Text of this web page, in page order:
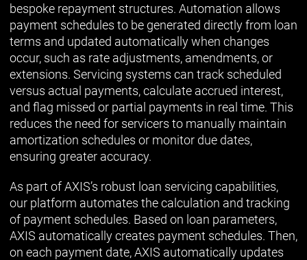
bespoke repayment structures. Automation allows
payment schedules to be generated directly from loan
terms and updated automatically when changes
occur, such as rate adjustments, amendments, or
extensions. Servicing systems can track scheduled
versus actual payments, calculate accrued interest,
and flag missed or partial payments in real time. This
reduces the need for servicers to manually maintain
amortization schedules or monitor due dates,
ensuring greater accuracy.
As part of AXIS’s robust loan servicing capabilities,
our platform automates the calculation and tracking
of payment schedules. Based on loan parameters,
AXIS automatically creates payment schedules. Then,
on each payment date, AXIS automatically updates